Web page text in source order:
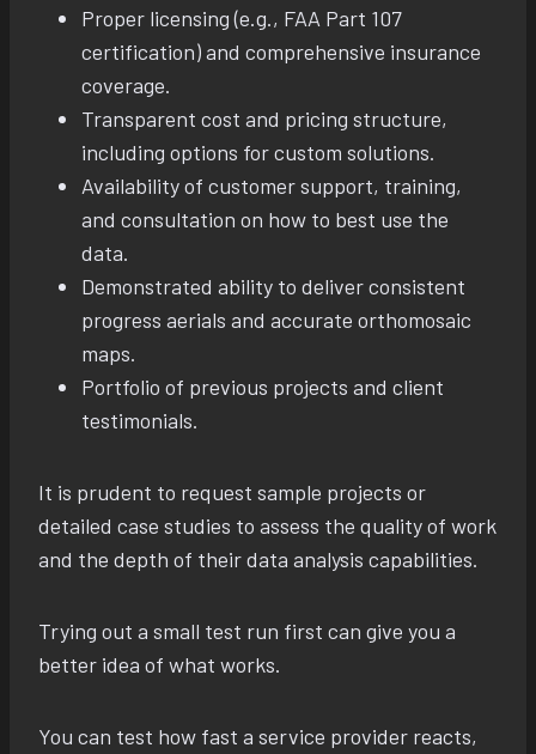
Proper licensing (e.g., FAA Part 107
certification) and comprehensive insurance
coverage.
Transparent cost and pricing structure,
including options for custom solutions.
Availability of customer support, training,
and consultation on how to best use the
data.
Demonstrated ability to deliver consistent
progress aerials and accurate orthomosaic
maps.
Portfolio of previous projects and client
testimonials.
It is prudent to request sample projects or
detailed case studies to assess the quality of work
and the depth of their data analysis capabilities.
Trying out a small test run first can give you a
better idea of what works.
You can test how fast a service provider reacts,